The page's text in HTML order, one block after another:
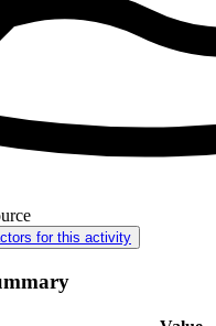
for this activity